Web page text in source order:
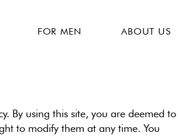
FOR MEN ABOUT US
By using this site, you are deemed to
to modify them at any time. You